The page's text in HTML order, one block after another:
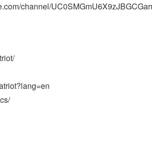
channel/